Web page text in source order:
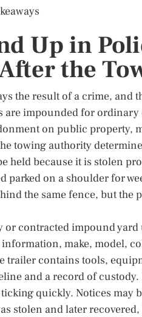
Up in
the
the result of a crime, and
are impounded for
on public property,
towing authority
held because it is stolen
parked on a shoulder for
the same fence, but the
or contracted impound
make, model,
trailer contains tools,
and a record of
quickly. Notices may
stolen and later